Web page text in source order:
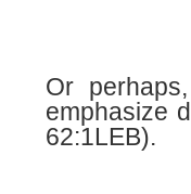
Or
emphasize
62:1LEB).